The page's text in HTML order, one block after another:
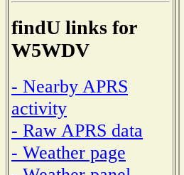
findU links for
W5WDV
- Nearby APRS
activity
- Raw APRS data
- Weather page